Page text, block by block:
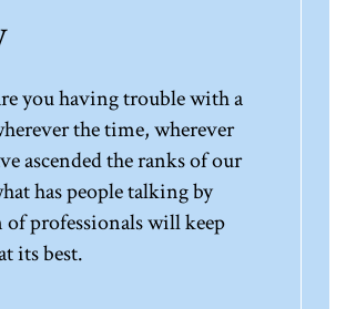
you having trouble with a
the time, wherever
ascended the ranks of our
has people talking by
professionals will keep
its best.